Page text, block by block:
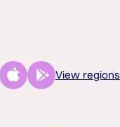
View regions